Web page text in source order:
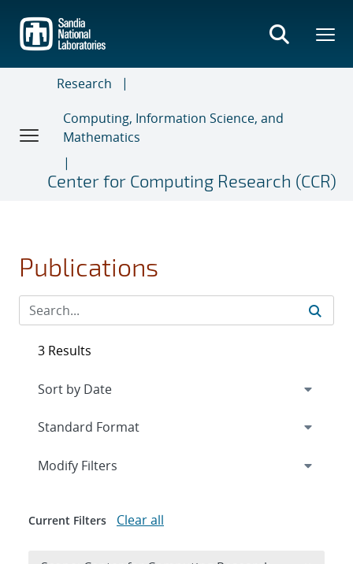
main
content
Research
Computing, Information Science, and
Mathematics
Center for Computing Research (CCR)
Publications
3 Results
Expand
Modify Filters
Current Filters Clear all